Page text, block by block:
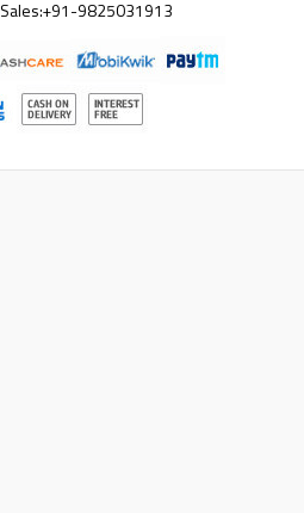
Sales:+91-9825031913